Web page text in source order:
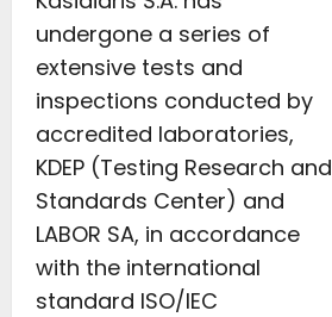
undergone a series of
extensive tests and
inspections conducted by
accredited laboratories,
KDEP (Testing Research and
Standards Center) and
LABOR SA, in accordance
with the international
standard ISO/IEC